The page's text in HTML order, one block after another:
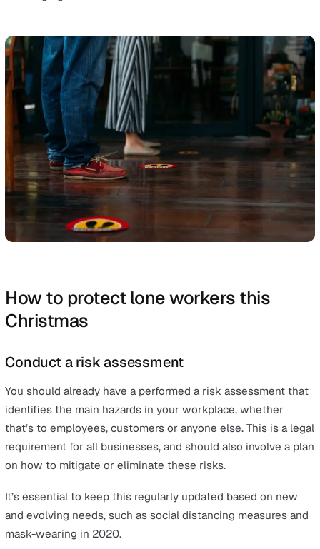
Injury caused by slips, trips and falls on the same
Handling, lifting or carrying
Being struck by a moving object (for example,
falling from a higher shelf)
Acts of violence
Falls from height
In retail, an example of a dangerous situation might be
employee working alone late at night who then
with the event in the proper way, the worker is in much
danger.
either injure themselves or become incapacitated, it
challenging for them to call for assistance.